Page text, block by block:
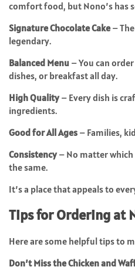
comfort food, but Nono’s has
Signature Chocolate Cake–
legendary.
Balanced Menu – You can
dishes, or breakfast all day.
High Quality– Every dish is
ingredients.
Good for All Ages – Families,
Consistency– No matter which
the same.
It’s a place that appeals to
Tips for Ordering at
Here are some helpful tips to
Don’t Miss the Chicken and